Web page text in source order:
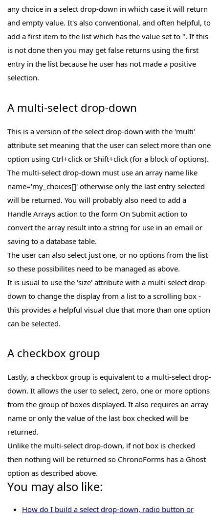
any choice in a select drop-down in which case it will return
and empty value. It's also conventional, and often helpful, to
add a first item to the list which has the value set to ''. If this
is not done then you may get false returns using the first
entry in the list because he user has not made a positive
selection.
A multi-select drop-down
This is a version of the select drop-down with the 'multi'
attribute set meaning that the user can select more than one
option using Ctrl+click or Shift+click (for a block of options).
The multi-select drop-down must use an array name like
name='my_choices[]' otherwise only the last entry selected
will be returned. You will probably also need to add a
Handle Arrays action to the form On Submit action to
convert the array result into a string for use in an email or
saving to a database table.
The user can also select just one, or no options from the list
so these possibilites need to be managed as above.
It is usual to use the 'size' attribute with a multi-select drop-
down to change the display from a list to a scrolling box -
this provides a helpful visual clue that more than one option
can be selected.
A checkbox group
Lastly, a checkbox group is equivalent to a multi-select drop-
down. It allows the user to select, zero, one or more options
from the group of boxes displayed. It also requires an array
name or only the value of the last box checked will be
returned.
Unlike the multi-select drop-down, if not box is checked
then nothing will be returned so ChronoForms has a Ghost
option as described above.
You may also like:
How do I build a select drop-down, radio button or